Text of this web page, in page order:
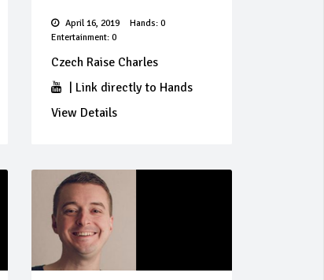
April 16, 2019
Hands: 0
Entertainment: 0
Czech Raise Charles
Link directly to Hands
View Details